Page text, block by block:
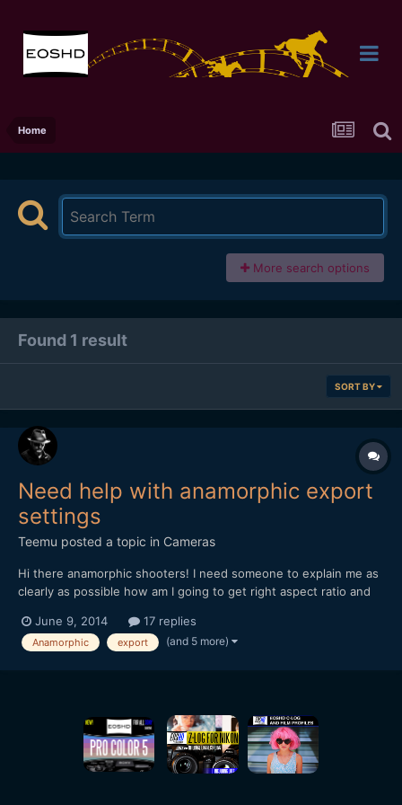
Home
More search options
Found 1 result
SORT BY
Need help with anamorphic export
settings
Teemu posted a topic in Cameras
Hi there anamorphic shooters! I need someone to explain me as
clearly as possible how am I going to get right aspect ratio and
material. Sory if this is stupid question but I am a bit lost all the
settings and aspectratios etc. So,...
June 9, 2014 17 replies
Anamorphic export (and 5 more)